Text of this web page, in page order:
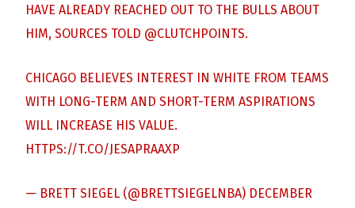
HAVE ALREADY REACHED OUT TO THE BULLS ABOUT
HIM, SOURCES TOLD @CLUTCHPOINTS.
CHICAGO BELIEVES INTEREST IN WHITE FROM TEAMS
WITH LONG-TERM AND SHORT-TERM ASPIRATIONS
WILL INCREASE HIS VALUE.
HTTPS://T.CO/JESAPRAAXP
— BRETT SIEGEL (@BRETTSIEGELNBA) DECEMBER